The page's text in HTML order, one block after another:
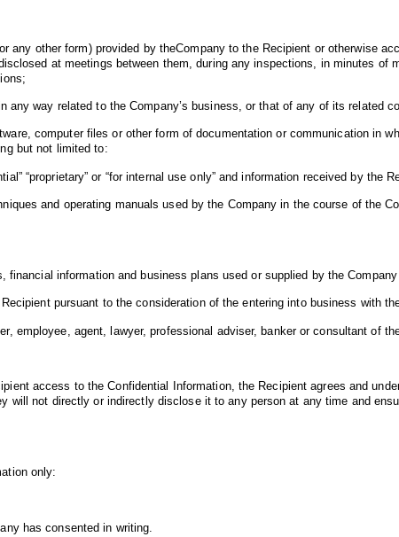
any other form) provided by theCompany to the Recipient or otherwise
at meetings between them, during any inspections, in minutes of
any way related to the Company’s business, or that of any of its related
computer files or other form of documentation or communication in
but not limited to:
“proprietary” or “for internal use only” and information received by the
and operating manuals used by the Company in the course of the
information and business plans used or supplied by the Company
pursuant to the consideration of the entering into business with
employee, agent, lawyer, professional adviser, banker or consultant of
access to the Confidential Information, the Recipient agrees and
will not directly or indirectly disclose it to any person at any time and
only:
has consented in writing.